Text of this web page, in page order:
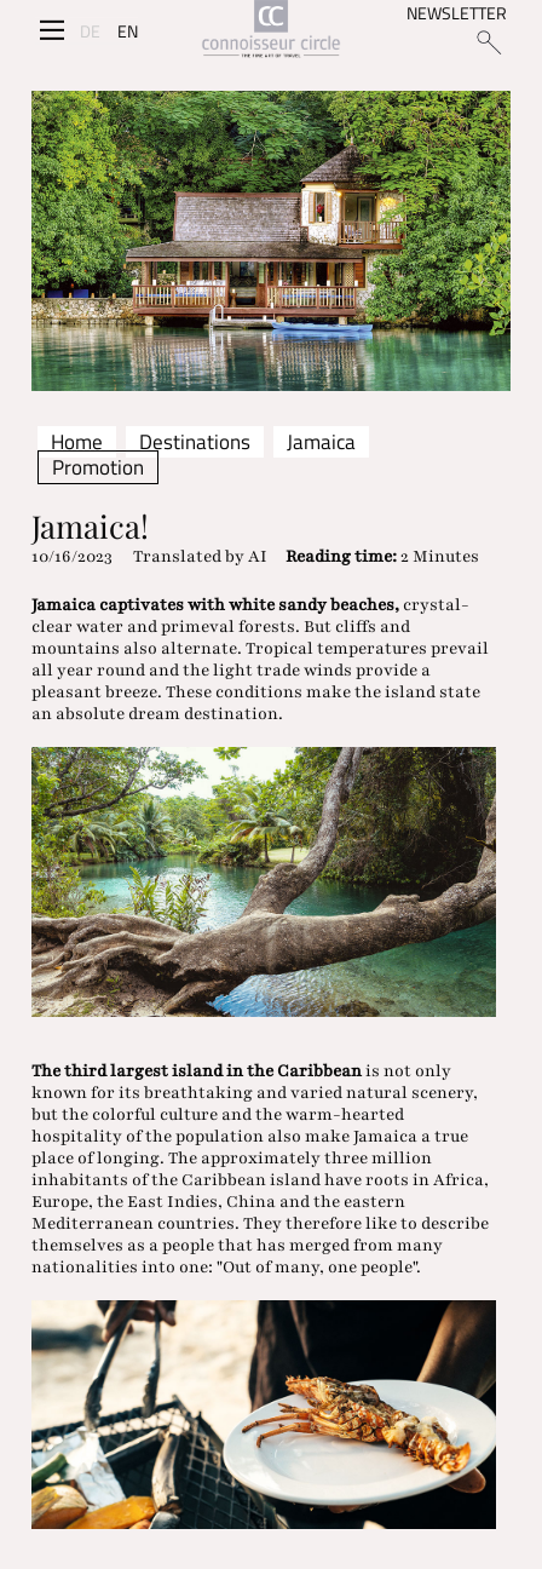
DE EN
NEWSLETTER
Home Destinations
Jamaica
Promotion
Jamaica!
10/16/2023 Translated by AI Reading time:2 Minutes
Jamaica captivates with white sandy beaches,crystal-
clear water and primeval forests. But cliffs and
mountains also alternate. Tropical temperatures prevail
all year round and the light trade winds provide a
pleasant breeze. These conditions make the island state
an absolute dream destination.
The third largest island in the Caribbeanis not only
known for its breathtaking and varied natural scenery,
but the colorful culture and the warm-hearted
hospitality of the population also make Jamaica a true
place of longing. The approximately three million
inhabitants of the Caribbean island have roots in Africa,
Europe, the East Indies, China and the eastern
Mediterranean countries. They therefore like to describe
themselves as a people that has merged from many
nationalities into one: "Out of many, one people".